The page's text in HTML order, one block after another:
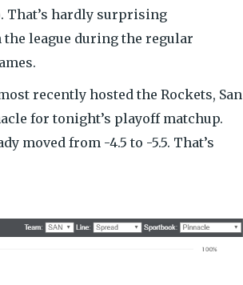
That’s hardly surprising
league during the regular
recently hosted the Rockets, San
for tonight’s playoff matchup.
moved from -4.5 to -5.5. That’s